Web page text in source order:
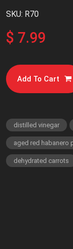
SKU: R70
$ 7.99
Add To Cart
distilled vinegar
aged red habanero
dehydrated carrots